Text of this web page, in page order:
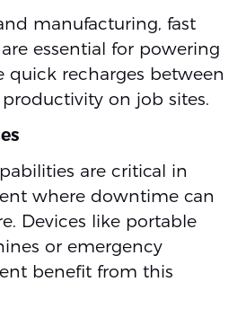
manufacturing, fast
essential for powering
quick recharges between
on job sites.
are critical in
where downtime can
Devices like portable
or emergency
benefit from this